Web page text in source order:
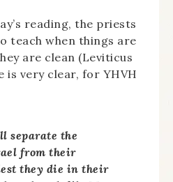
reading, the priests
teach when things are
are clean (Leviticus
is very clear, for YHVH
separate the
from their
they die in their